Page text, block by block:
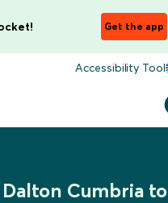
Get the app
Accessibility Tool
Cumbria to